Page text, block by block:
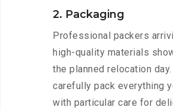
2. Packaging
Professional packers
high-quality materials
the planned relocation day.
carefully pack everything
with particular care for